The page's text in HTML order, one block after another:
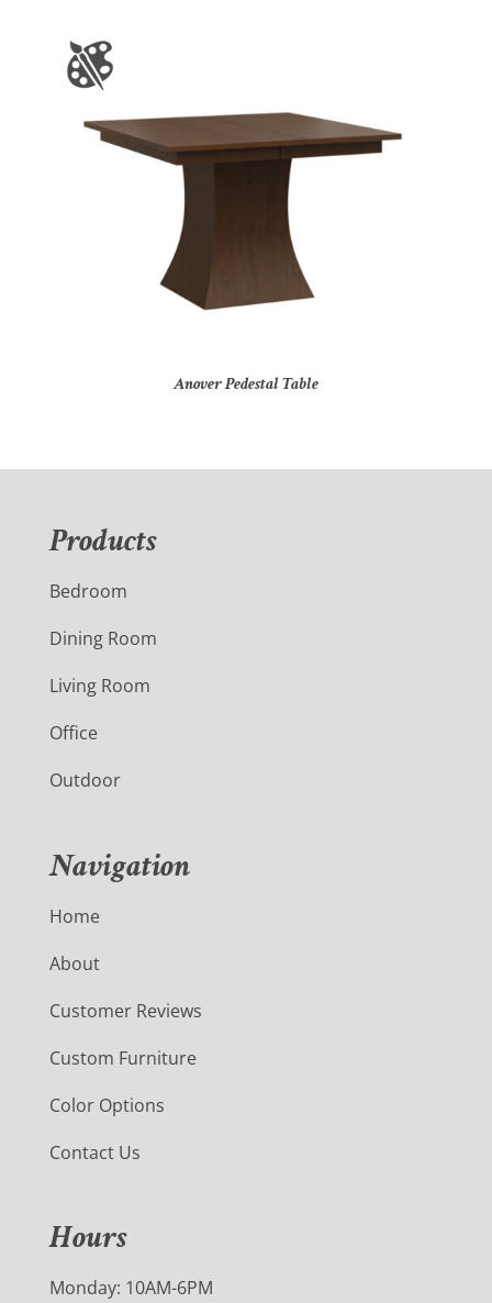
Anover Pedestal Table
Products
Bedroom
Dining Room
Living Room
Office
Outdoor
Navigation
Home
About
Customer Reviews
Custom Furniture
Color Options
Contact Us
Hours
Monday: 10AM-6PM